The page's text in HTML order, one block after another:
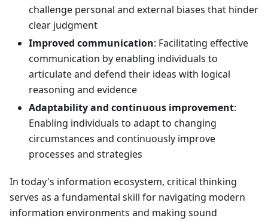
challenge personal and external biases that hinder
clear judgment
Improved communication: Facilitating effective
communication by enabling individuals to
articulate and defend their ideas with logical
reasoning and evidence
Adaptability and continuous improvement:
Enabling individuals to adapt to changing
circumstances and continuously improve
processes and strategies
In today's information ecosystem, critical thinking
serves as a fundamental skill for navigating modern
information environments and making sound